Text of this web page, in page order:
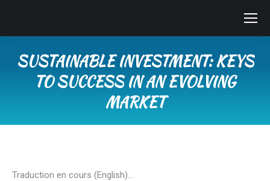
SUSTAINABLE INVESTMENT: KEYS
TO SUCCESS IN AN EVOLVING
MARKET
Traduction en cours (English)…